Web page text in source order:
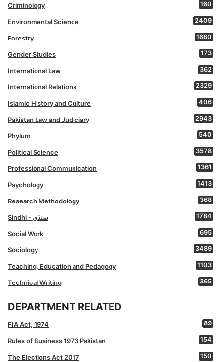
Criminology 160
Environmental Science 2409
Forestry 1680
Gender Studies 173
International Law 362
International Relations 2329
Islamic History and Culture 406
Pakistan Law and Judiciary 2943
Phylum 540
Political Science 3578
Professional Communication 1361
Psychology 1413
Research Methodology 368
Sindhi - سنڌي 1784
Social Work 695
Sociology 3489
Teaching, Education and Pedagogy 1103
Technical Writing 365
DEPARTMENT RELATED
FIA Act, 1974 89
Rules of Business 1973 Pakistan 154
The Elections Act 2017 150